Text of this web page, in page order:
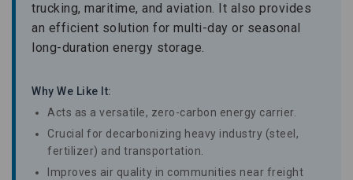
trucking, maritime, and aviation. It also provides
an efficient solution for multi-day or seasonal
long-duration energy storage.
Why We Like It:
Acts as a versatile, zero-carbon energy carrier.
Crucial for decarbonizing heavy industry (steel,
fertilizer) and transportation.
Improves air quality in communities near freight